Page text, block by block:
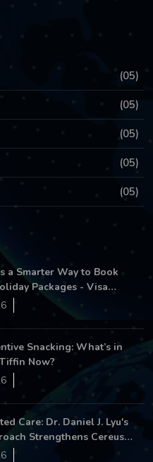
(05)
(05)
(05)
(05)
(05)
a Smarter Way to Book
Packages - Visa
Snacking: What’s in
Now?
Care: Dr. Daniel J. Lyu's
Strengthens Cereus